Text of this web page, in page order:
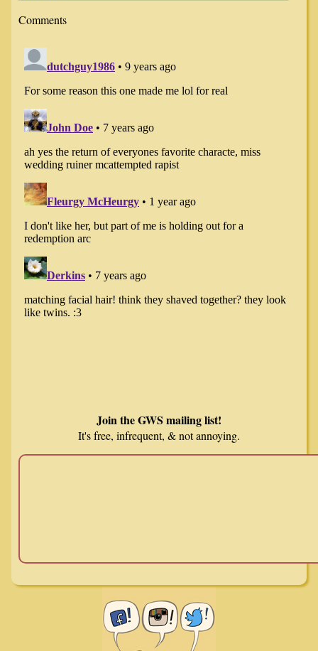
Comments
Join the GWS mailing list!
It's free, infrequent, & not annoying.